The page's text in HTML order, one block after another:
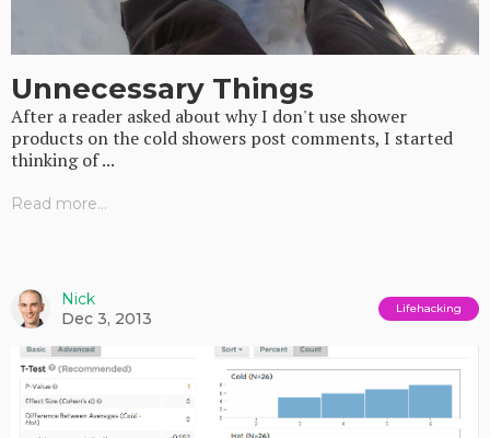
Unnecessary Things
After a reader asked about why I don't use shower
products on the cold showers post comments, I started
thinking of ...
Read more...
Nick
Dec 3, 2013
Lifehacking